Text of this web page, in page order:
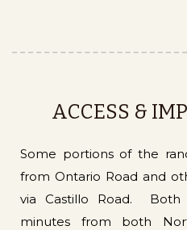
ACCESS &
Some portions of the
from Ontario Road and
via Castillo Road. Both
minutes from both